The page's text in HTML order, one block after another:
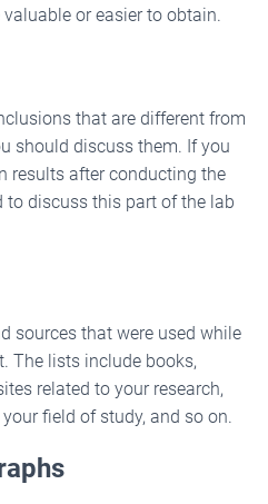
or easier to obtain.
that are different from
should discuss them. If you
results after conducting the
to discuss this part of the lab
sources that were used while
The lists include books,
related to your research,
field of study, and so on.